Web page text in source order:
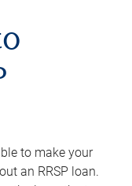
to make your
an RRSP loan.